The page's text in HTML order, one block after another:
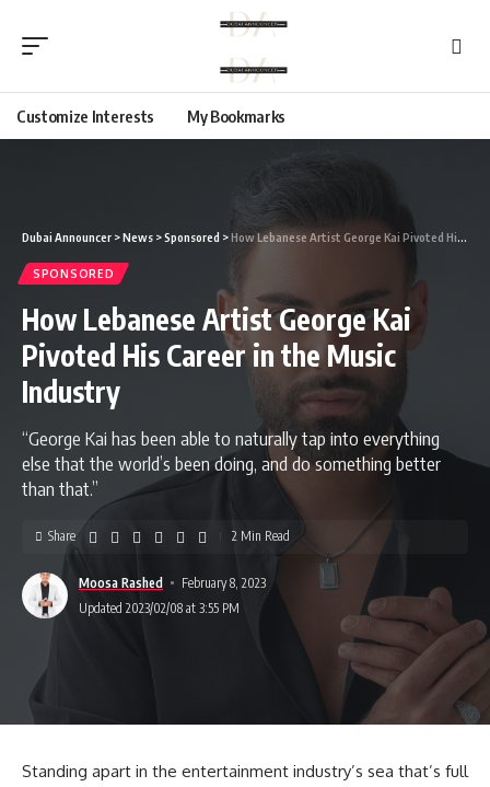
Customize Interests My Bookmarks
Dubai Announcer >News >Sponsored >How Lebanese Artist George Kai Pivoted His Career in the Music Industry
SPONSORED
How Lebanese Artist George Kai
Pivoted His Career in the Music
Industry
“George Kai has been able to naturally tap into everything
else that the world’s been doing, and do something better
than that.”
Moosa Rashed
February 8, 2023
Updated 2023/02/08 at 3:55 PM
Share 2 Min Read
Standing apart in the entertainment industry’s sea that’s full